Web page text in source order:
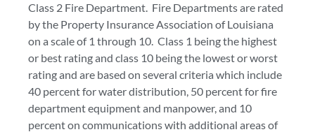
Class 2 Fire Department. Fire Departments are rated
by the Property Insurance Association of Louisiana
on a scale of 1 through 10. Class 1 being the highest
or best rating and class 10 being the lowest or worst
rating and are based on several criteria which include
40 percent for water distribution, 50 percent for fire
department equipment and manpower, and 10
percent on communications with additional areas of